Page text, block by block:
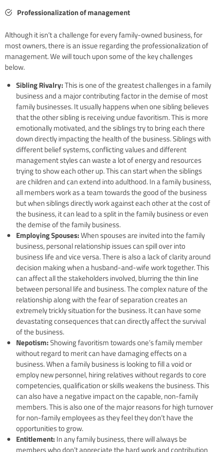
Professionalization of management
Although it isn’t a challenge for every family-owned business, for
most owners, there is an issue regarding the professionalization of
management. We will touch upon some of the key challenges
below.
Sibling Rivalry:This is one of the greatest challenges in a family
business and a major contributing factor in the demise of most
family businesses. It usually happens when one sibling believes
that the other sibling is receiving undue favoritism. This is more
emotionally motivated, and the siblings try to bring each there
down directly impacting the health of the business. Siblings with
different belief systems, conflicting values and different
management styles can waste a lot of energy and resources
trying to show each other up. This can start when the siblings
are children and can extend into adulthood. In a family business,
all members work as a team towards the good of the business
but when siblings directly work against each other at the cost of
the business, it can lead to a split in the family business or even
the demise of the family business.
Employing Spouses:When spouses are invited into the family
business, personal relationship issues can spill over into
business life and vice versa. There is also a lack of clarity around
decision making when a husband-and-wife work together. This
can affect all the stakeholders involved, blurring the thin line
between personal life and business. The complex nature of the
relationship along with the fear of separation creates an
extremely trickly situation for the business. It can have some
devastating consequences that can directly affect the survival
of the business.
Nepotism:Showing favoritism towards one’s family member
without regard to merit can have damaging effects on a
business. When a family business is looking to fill a void or
employ new personnel, hiring relatives without regards to core
competencies, qualification or skills weakens the business. This
can also have a negative impact on the capable, non-family
members. This is also one of the major reasons for high turnover
for non-family employees as they feel they don’t have the
opportunities to grow.
Entitlement: In any family business, there will always be